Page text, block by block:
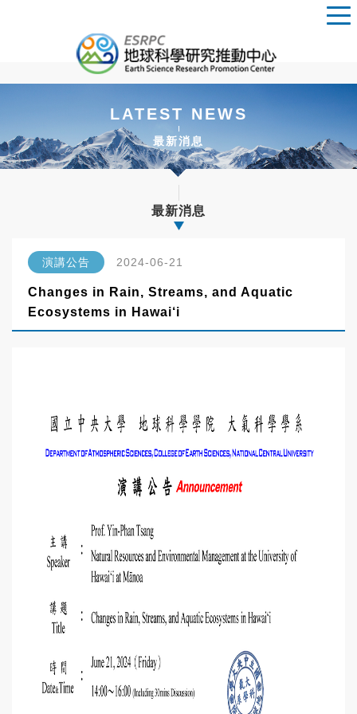
LATEST NEWS
最新消息
最新消息
演講公告 2024-06-21
Changes in Rain, Streams, and Aquatic
Ecosystems in Hawai‘i